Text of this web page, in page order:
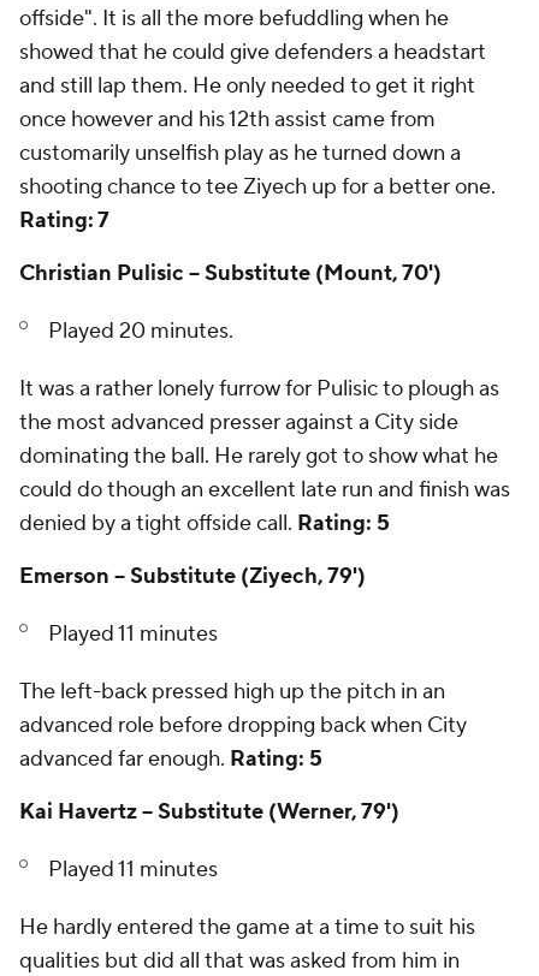
offside". It is all the more befuddling when he
showed that he could give defenders a headstart
and still lap them. He only needed to get it right
once however and his 12th assist came from
customarily unselfish play as he turned down a
shooting chance to tee Ziyech up for a better one.
Rating: 7
Christian Pulisic -- Substitute (Mount, 70')
Played 20 minutes.
It was a rather lonely furrow for Pulisic to plough as
the most advanced presser against a City side
dominating the ball. He rarely got to show what he
could do though an excellent late run and finish was
denied by a tight offside call. Rating: 5
Emerson -- Substitute (Ziyech, 79')
Played 11 minutes
The left-back pressed high up the pitch in an
advanced role before dropping back when City
advanced far enough. Rating: 5
Kai Havertz -- Substitute (Werner, 79')
Played 11 minutes
He hardly entered the game at a time to suit his
qualities but did all that was asked from him in